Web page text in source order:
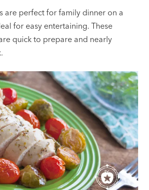
are perfect for family dinner on a
for easy entertaining. These
quick to prepare and nearly